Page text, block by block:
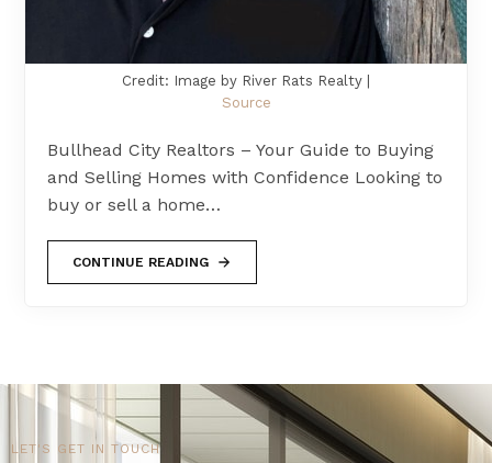
Credit: Image by River Rats Realty |
Source
Bullhead City Realtors – Your Guide to Buying
and Selling Homes with Confidence Looking to
buy or sell a home…
CONTINUE READING
LET'S GET IN TOUCH